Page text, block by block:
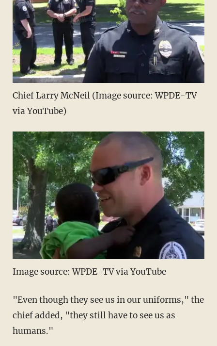
Chief Larry McNeil (Image source: WPDE-TV
via YouTube)
Image source: WPDE-TV via YouTube
"Even though they see us in our uniforms," the
chief added, "they still have to see us as
humans."